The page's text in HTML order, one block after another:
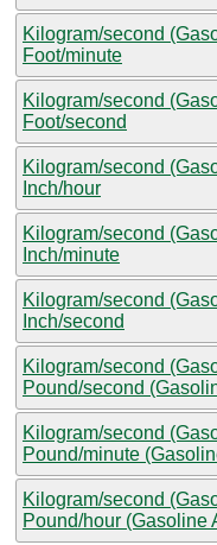
Kilogram/second
Foot/minute
Kilogram/second
Foot/second
Kilogram/second
Inch/hour
Kilogram/second
Inch/minute
Kilogram/second
Inch/second
Kilogram/second
Pound/second
Kilogram/second
Pound/minute
Kilogram/second
Pound/hour (Gasoline